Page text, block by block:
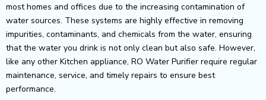
most homes and offices due to the increasing contamination of
water sources. These systems are highly effective in removing
impurities, contaminants, and chemicals from the water, ensuring
that the water you drink is not only clean but also safe. However,
like any other Kitchen appliance, RO Water Purifier require regular
maintenance, service, and timely repairs to ensure best
performance.